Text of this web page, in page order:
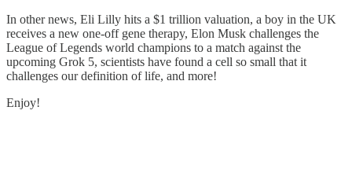
In other news, Eli Lilly hits a $1 trillion valuation, a boy in the UK
receives a new one-off gene therapy, Elon Musk challenges the
League of Legends world champions to a match against the
upcoming Grok 5, scientists have found a cell so small that it
challenges our definition of life, and more!
Enjoy!